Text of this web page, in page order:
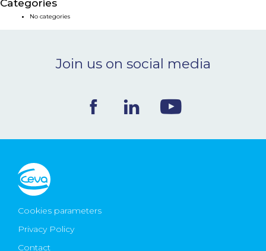
CONTACT
Ceva Worldwide
Categories
No categories
Join us on social media
Cookies parameters
Privacy Policy
Contact